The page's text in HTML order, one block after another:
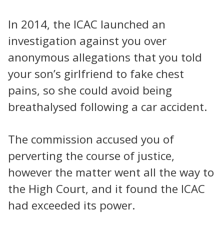
In 2014, the ICAC launched an
investigation against you over
anonymous allegations that you told
your son’s girlfriend to fake chest
pains, so she could avoid being
breathalysed following a car accident.
The commission accused you of
perverting the course of justice,
however the matter went all the way to
the High Court, and it found the ICAC
had exceeded its power.